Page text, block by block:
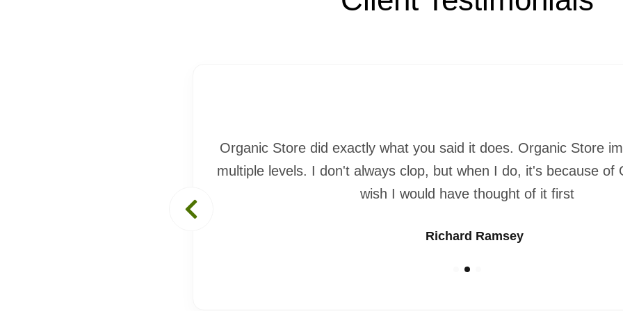
Organic Store did exactly what you said it does. Organic Store
multiple levels. I don't always clop, but when I do, it's because of
wish I would have thought of it first
Richard Ramsey